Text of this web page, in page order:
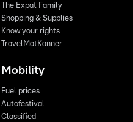
The Expat Family
Shopping & Supplies
Know your rights
TravelMatKanner
Mobility
Fuel prices
Autofestival
Classified